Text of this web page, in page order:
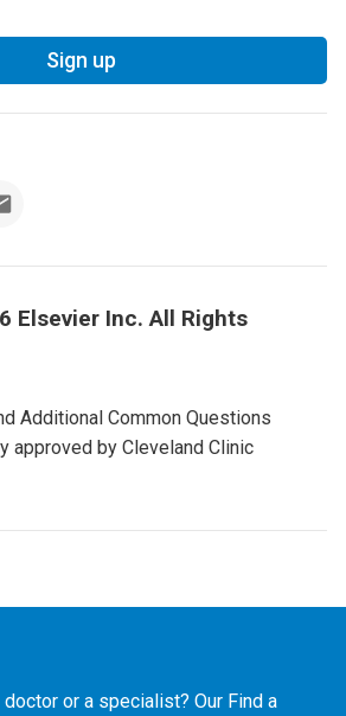
Sign up
Elsevier Inc. All Rights
Additional Common Questions
approved by Cleveland Clinic
doctor or a specialist? Our Find a